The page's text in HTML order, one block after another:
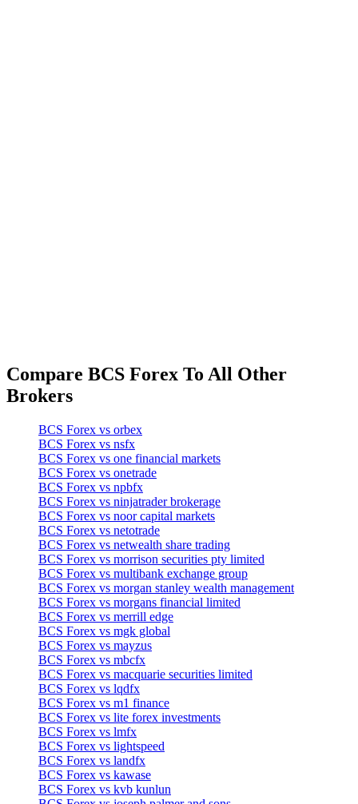
Compare BCS Forex To All Other
Brokers
BCS Forex vs orbex
BCS Forex vs nsfx
BCS Forex vs one financial markets
BCS Forex vs onetrade
BCS Forex vs npbfx
BCS Forex vs ninjatrader brokerage
BCS Forex vs noor capital markets
BCS Forex vs netotrade
BCS Forex vs netwealth share trading
BCS Forex vs morrison securities pty limited
BCS Forex vs multibank exchange group
BCS Forex vs morgan stanley wealth management
BCS Forex vs morgans financial limited
BCS Forex vs merrill edge
BCS Forex vs mgk global
BCS Forex vs mayzus
BCS Forex vs mbcfx
BCS Forex vs macquarie securities limited
BCS Forex vs lqdfx
BCS Forex vs m1 finance
BCS Forex vs lite forex investments
BCS Forex vs lmfx
BCS Forex vs lightspeed
BCS Forex vs landfx
BCS Forex vs kawase
BCS Forex vs kvb kunlun